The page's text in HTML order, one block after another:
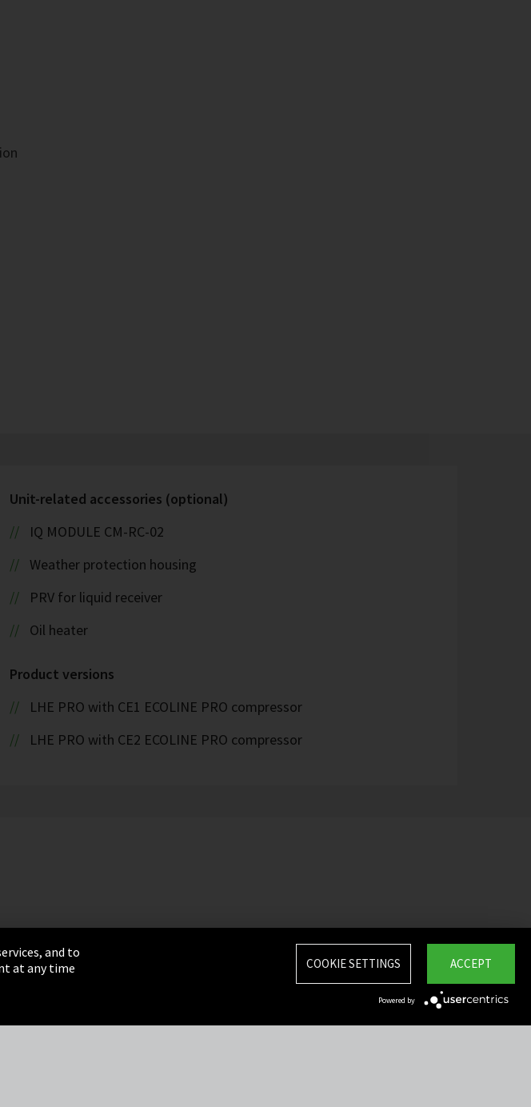
Unit-related accessories (optional)
IQ MODULE CM-RC-02
Weather protection housing
PRV for liquid receiver
Oil heater
Product versions
LHE PRO with CE1 ECOLINE PRO compressor
LHE PRO with CE2 ECOLINE PRO compressor
Line
and to
at any time
ACCEPT
COOKIE SETTINGS
Powered by